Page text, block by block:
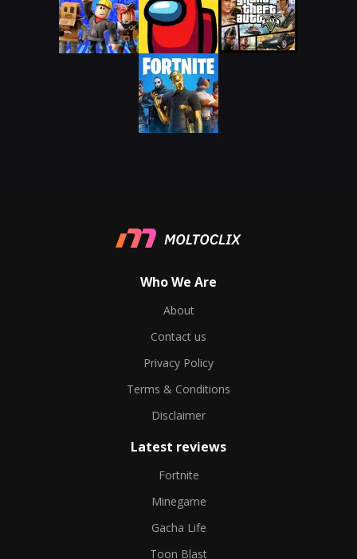
Who We Are
About
Contact us
Privacy Policy
Terms & Conditions
Disclaimer
Latest reviews
Fortnite
Minegame
Gacha Life
Toon Blast